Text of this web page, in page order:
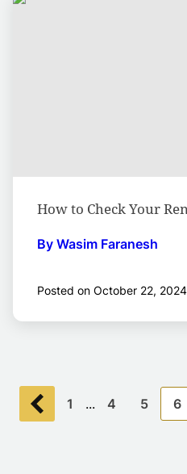
How to Check Your
By Wasim Faranesh
Posted on October 22, 2024
1 ... 4 5 6